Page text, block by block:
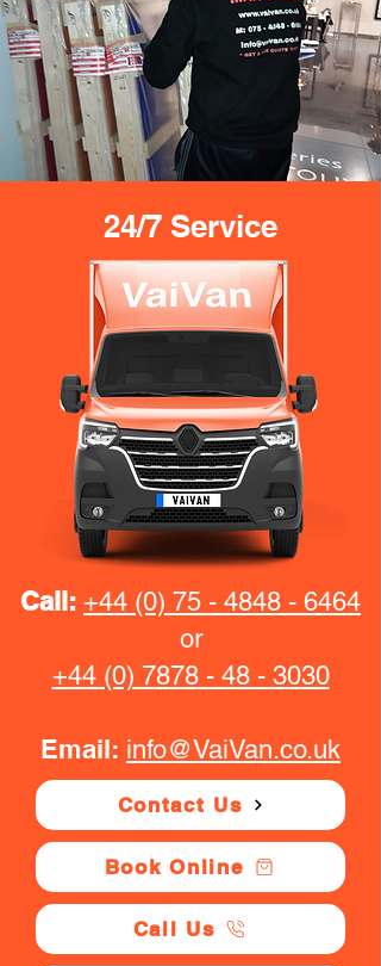
24/7 Service
Call: +44 (0) 75 - 4848 - 6464
or
+44 (0) 7878 - 48 - 3030
Email: info@VaiVan.co.uk
Contact Us
Book Online
Call Us